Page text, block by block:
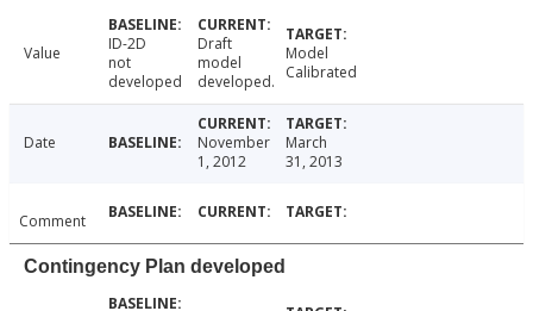
Value
ID-2D
not
developed
Draft
model
developed.
Model
Calibrated
Date
November
1, 2012
March
31, 2013
Comment
Contingency Plan developed